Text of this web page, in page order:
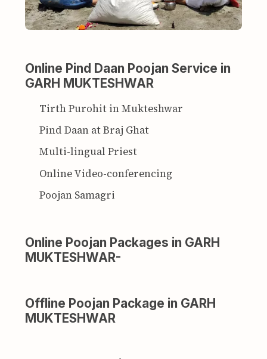
Online Pind Daan Poojan Service in
GARH MUKTESHWAR
Tirth Purohit in Mukteshwar
Pind Daan at Braj Ghat
Multi-lingual Priest
Online Video-conferencing
Poojan Samagri
Online Poojan Packages in GARH
MUKTESHWAR-
Offline Poojan Package in GARH
MUKTESHWAR